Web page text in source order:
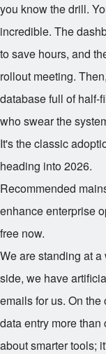
you know the drill.
incredible. The
to save hours, and
rollout meeting.
database full of half-
who swear the
It's the classic
heading into 2026.
Recommended
enhance enterprise
free now.
We are standing at
side, we have
emails for us. On
data entry more
about smarter tools;